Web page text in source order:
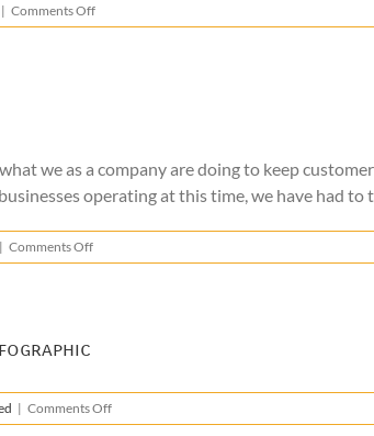
| Comments Offon
Patio
we as a company are doing to keep
operating at this time, we have had to
| Comments Offon
Safer
| Comments Offon
Covid-